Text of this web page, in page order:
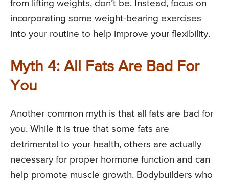
from lifting weights, don’t be. Instead, focus on
incorporating some weight-bearing exercises
into your routine to help improve your flexibility.
Myth 4: All Fats Are Bad For
You
Another common myth is that all fats are bad for
you. While it is true that some fats are
detrimental to your health, others are actually
necessary for proper hormone function and can
help promote muscle growth. Bodybuilders who